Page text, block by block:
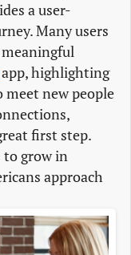
a user-
Many users
meaningful
app, highlighting
meet new people
first step.
to grow in
approach